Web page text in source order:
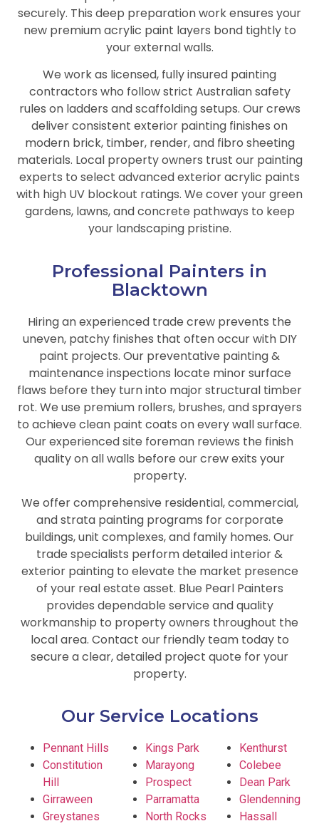
securely. This deep preparation work ensures your
new premium acrylic paint layers bond tightly to
your external walls.
We work as licensed, fully insured painting
contractors who follow strict Australian safety
rules on ladders and scaffolding setups. Our crews
deliver consistent exterior painting finishes on
modern brick, timber, render, and fibro sheeting
materials. Local property owners trust our painting
experts to select advanced exterior acrylic paints
with high UV blockout ratings. We cover your green
gardens, lawns, and concrete pathways to keep
your landscaping pristine.
Professional Painters in
Blacktown
Hiring an experienced trade crew prevents the
uneven, patchy finishes that often occur with DIY
paint projects. Our preventative painting &
maintenance inspections locate minor surface
flaws before they turn into major structural timber
rot. We use premium rollers, brushes, and sprayers
to achieve clean paint coats on every wall surface.
Our experienced site foreman reviews the finish
quality on all walls before our crew exits your
property.
We offer comprehensive residential, commercial,
and strata painting programs for corporate
buildings, unit complexes, and family homes. Our
trade specialists perform detailed interior &
exterior painting to elevate the market presence
of your real estate asset. Blue Pearl Painters
provides dependable service and quality
workmanship to property owners throughout the
local area. Contact our friendly team today to
secure a clear, detailed project quote for your
property.
Our Service Locations
Pennant Hills
Constitution
Hill
Girraween
Greystanes
Kings Park
Marayong
Prospect
Parramatta
North Rocks
Kenthurst
Colebee
Dean Park
Glendenning
Hassall